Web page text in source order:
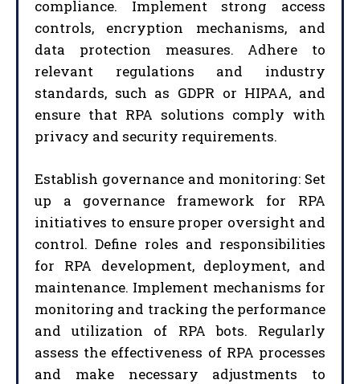
compliance. Implement strong access
controls, encryption mechanisms, and
data protection measures. Adhere to
relevant regulations and industry
standards, such as GDPR or HIPAA, and
ensure that RPA solutions comply with
privacy and security requirements.
Establish governance and monitoring: Set
up a governance framework for RPA
initiatives to ensure proper oversight and
control. Define roles and responsibilities
for RPA development, deployment, and
maintenance. Implement mechanisms for
monitoring and tracking the performance
and utilization of RPA bots. Regularly
assess the effectiveness of RPA processes
and make necessary adjustments to